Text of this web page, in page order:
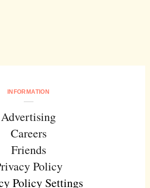
INFORMATION
Advertising
Careers
Friends
Policy
Policy Settings